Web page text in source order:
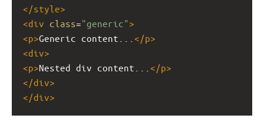
</style>
<div class="generic">
<p>Generic content... </p>
<div>
<p>Nested div content... </p>
</div>
</div>